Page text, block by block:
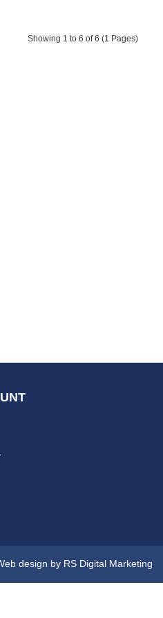
Showing 1 to 6 of 6 (1 Pages)
design by RS Digital Marketing